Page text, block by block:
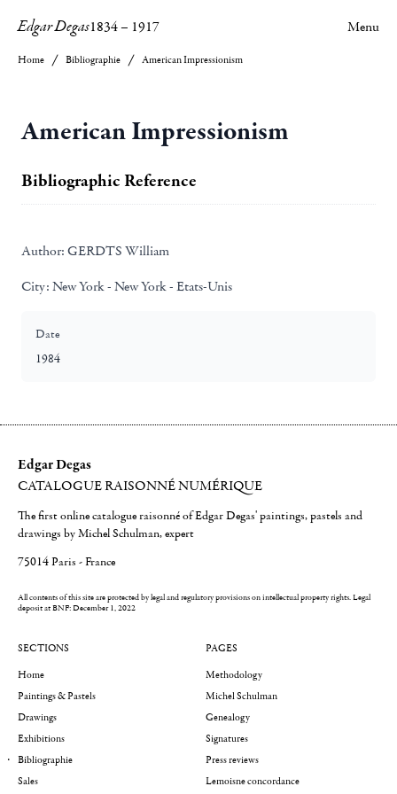
Edgar Degas1834– 1917 Menu
Home Bibliographie American Impressionism
American Impressionism
Bibliographic Reference
Author: GERDTS William
City: New York - New York - Etats-Unis
Date
1984
Edgar Degas
CATALOGUE RAISONNÉ NUMÉRIQUE
The first online catalogue raisonné of Edgar Degas' paintings, pastels and
drawings by Michel Schulman, expert
75014 Paris - France
All contents of this site are protected by legal and regulatory provisions on intellectual property rights.Legal
deposit at BNF: December 1, 2022
SECTIONS
Home
Paintings & Pastels
Drawings
Exhibitions
Bibliographie
Sales
PAGES
Methodology
Michel Schulman
Genealogy
Signatures
Press reviews
Lemoisne concordance